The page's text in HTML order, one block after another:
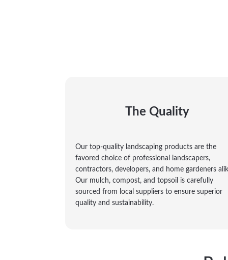
The Quality
Our top-quality landscaping products are the
favored choice of professional landscapers,
contractors, developers, and home gardeners
Our mulch, compost, and topsoil is carefully
sourced from local suppliers to ensure superior
quality and sustainability.